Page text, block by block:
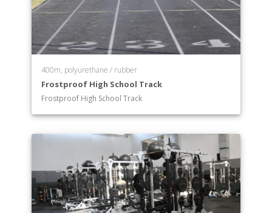
400m, polyurethane / rubber
Frostproof High School Track
Frostproof High School Track